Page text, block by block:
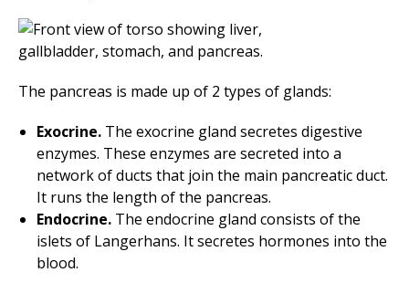
The pancreas is made up of 2 types of glands:
Exocrine. The exocrine gland secretes digestive
enzymes. These enzymes are secreted into a
network of ducts that join the main pancreatic duct.
It runs the length of the pancreas.
Endocrine. The endocrine gland consists of the
islets of Langerhans. It secretes hormones into the
blood.